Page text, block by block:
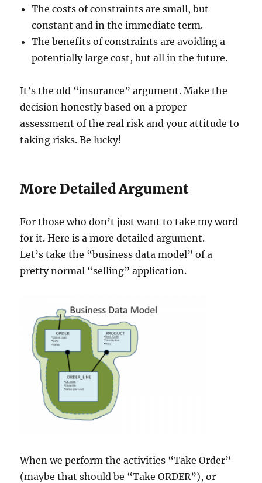
The costs of constraints are small, but
constant and in the immediate term.
The benefits of constraints are avoiding a
potentially large cost, but all in the future.
It’s the old “insurance” argument. Make the
decision honestly based on a proper
assessment of the real risk and your attitude to
taking risks. Be lucky!
More Detailed Argument
For those who don’t just want to take my word
for it. Here is a more detailed argument.
Let’s take the “business data model” of a
pretty normal “selling” application.
When we perform the activities “Take Order”
(maybe that should be “Take ORDER”), or